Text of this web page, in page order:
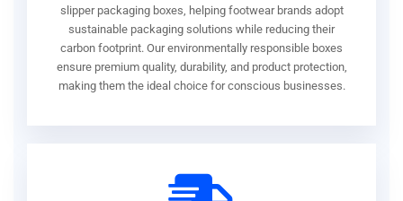
slipper packaging boxes, helping footwear brands adopt
sustainable packaging solutions while reducing their
carbon footprint. Our environmentally responsible boxes
ensure premium quality, durability, and product protection,
making them the ideal choice for conscious businesses.